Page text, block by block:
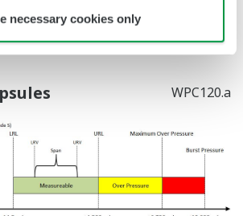
necessary cookies only
10,000 psi
WPC120.a